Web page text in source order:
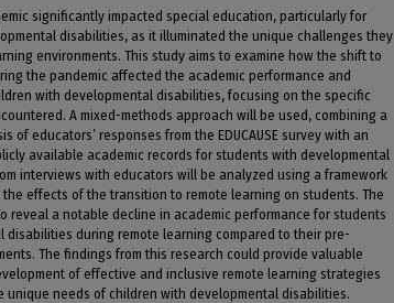
significantly impacted special education, particularly for
disabilities, as it illuminated the unique challenges they
environments. This study aims to examine how the shift to
the pandemic affected the academic performance and
with developmental disabilities, focusing on the specific
A mixed-methods approach will be used, combining a
of educators’ responses from the EDUCAUSE survey with an
available academic records for students with developmental
interviews with educators will be analyzed using a framework
effects of the transition to remote learning on students. The
reveal a notable decline in academic performance for students
disabilities during remote learning compared to their pre-
The findings from this research could provide valuable
of effective and inclusive remote learning strategies
unique needs of children with developmental disabilities.